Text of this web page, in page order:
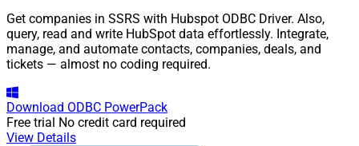
Get companies in SSRS with Hubspot ODBC Driver. Also,
query, read and write HubSpot data effortlessly. Integrate,
manage, and automate contacts, companies, deals, and
tickets — almost no coding required.
Download ODBC PowerPack
Free trial No credit card required
View Details